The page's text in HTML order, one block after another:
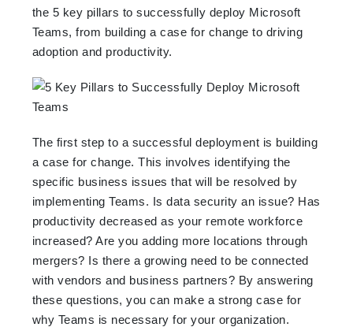
the 5 key pillars to successfully deploy Microsoft
Teams, from building a case for change to driving
adoption and productivity.
The first step to a successful deployment is building
a case for change. This involves identifying the
specific business issues that will be resolved by
implementing Teams. Is data security an issue? Has
productivity decreased as your remote workforce
increased? Are you adding more locations through
mergers? Is there a growing need to be connected
with vendors and business partners? By answering
these questions, you can make a strong case for
why Teams is necessary for your organization.